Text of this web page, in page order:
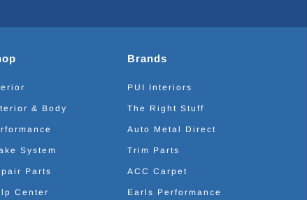
& Body
System
Parts
Center
Brands
PUI Interiors
The Right Stuff
Auto Metal Direct
Trim Parts
ACC Carpet
Earls Performance